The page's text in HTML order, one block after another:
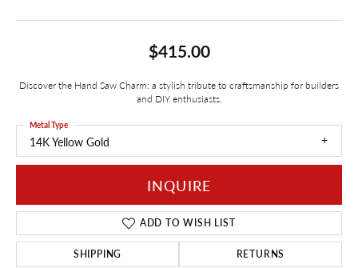
$415.00
Discover the Hand Saw Charm: a stylish tribute to craftsmanship for builders
and DIY enthusiasts.
14K Yellow Gold
Metal Type
INQUIRE
ADD TO WISH LIST
SHIPPING RETURNS